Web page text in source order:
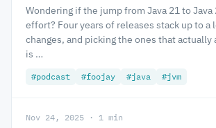
Wondering if the jump from Java 21 to
effort? Four years of releases stack up to a
changes, and picking the ones that actually
is …
#podcast #foojay #java #jvm
Nov 24, 2025 · 1 min